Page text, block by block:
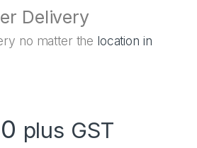
Delivery
no matter the location in
plus GST